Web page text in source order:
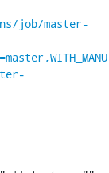
job/master-